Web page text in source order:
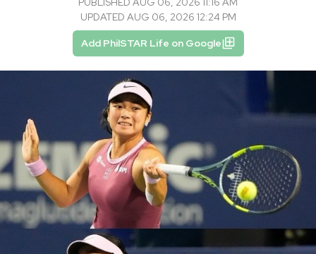
UPDATED AUG 06, 2026 12:24 PM
Add PhilSTAR Life on Google